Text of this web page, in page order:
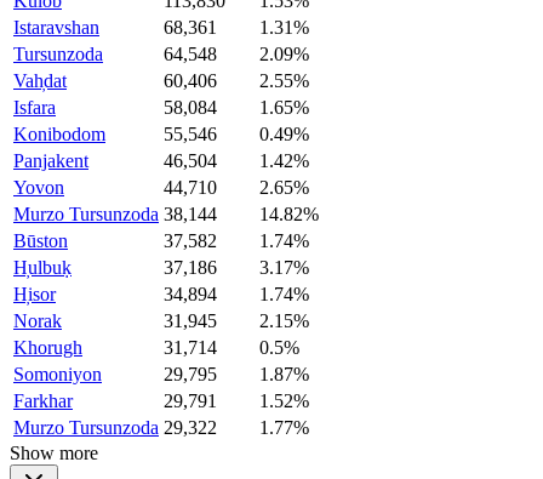
Istaravshan
68,361
1.31%
Tursunzoda
64,548
2.09%
Vah̦dat
60,406
2.55%
Isfara
58,084
1.65%
Konibodom
55,546
0.49%
Panjakent
46,504
1.42%
Yovon
44,710
2.65%
Murzo Tursunzoda 38,144
14.82%
Būston
37,582
1.74%
H̦ulbuḳ
37,186
3.17%
H̦isor
34,894
1.74%
Norak
31,945
2.15%
Khorugh
31,714
0.5%
Somoniyon
29,795
1.87%
Farkhar
29,791
1.52%
Murzo Tursunzoda 29,322
1.77%
Show more